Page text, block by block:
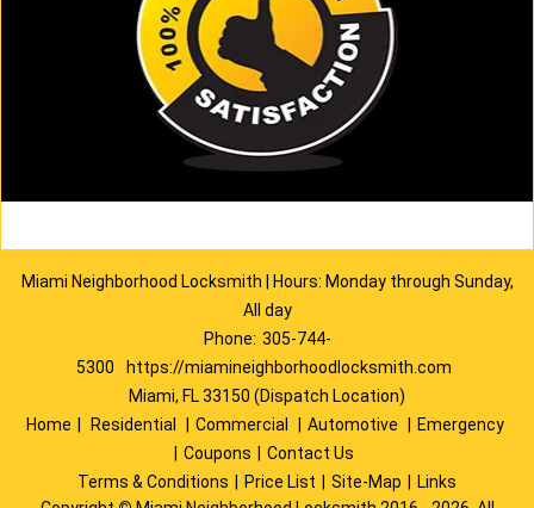
Miami Neighborhood Locksmith | Hours: Monday through Sunday,
All day
Phone: 305-744-
5300
https://miamineighborhoodlocksmith.com
Miami, FL 33150 (Dispatch Location)
Home
Residential Commercial Automotive
Emergency
Coupons
Contact Us
Terms & Conditions
Price List Site-Map
Links